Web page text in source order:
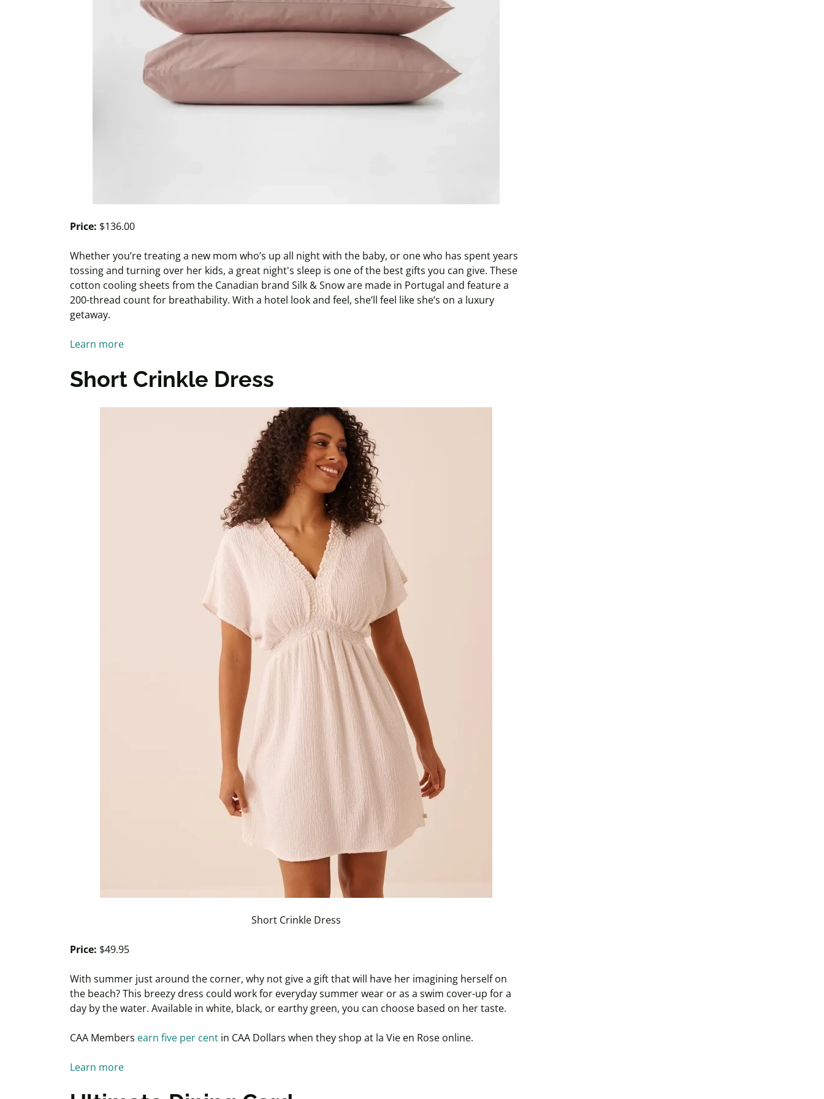
Price: $136.00
Whether you’re treating a new mom who’s up all night with the baby, or one who has spent years
tossing and turning over her kids, a great night's sleep is one of the best gifts you can give. These
cotton cooling sheets from the Canadian brand Silk & Snow are made in Portugal and feature a
200-thread count for breathability. With a hotel look and feel, she’ll feel like she’s on a luxury
getaway.
Learn more
Short Crinkle Dress
Short Crinkle Dress
Price: $49.95
With summer just around the corner, why not give a gift that will have her imagining herself on
the beach? This breezy dress could work for everyday summer wear or as a swim cover-up for a
day by the water. Available in white, black, or earthy green, you can choose based on her taste.
CAA Members earn five per cent in CAA Dollars when they shop at la Vie en Rose online.
Learn more